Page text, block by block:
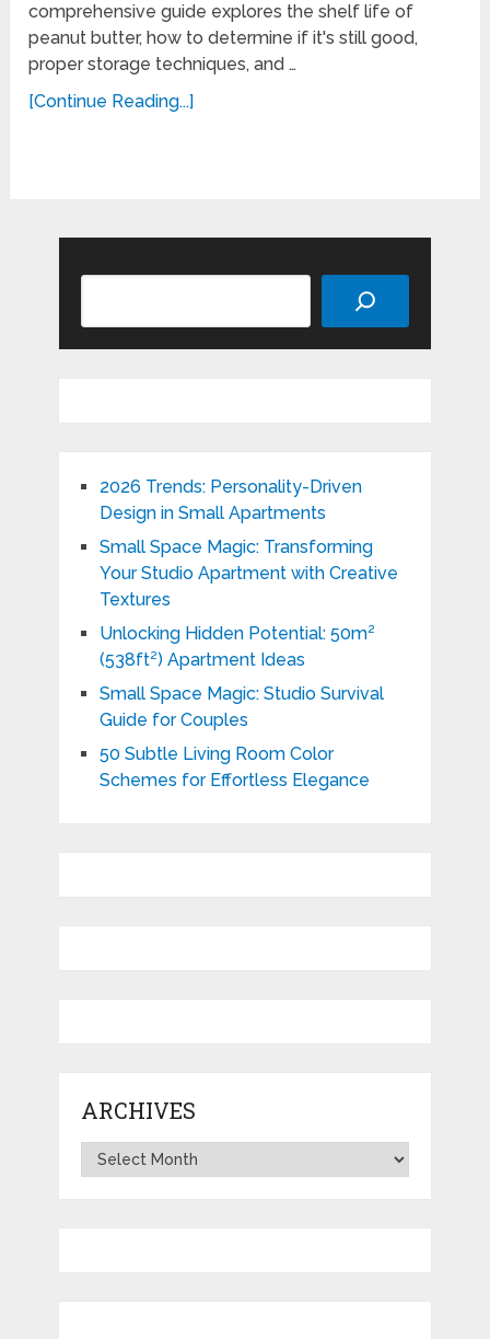
comprehensive guide explores the shelf life of
peanut butter, how to determine if it's still good,
proper storage techniques, and …
[Continue Reading...]
2026 Trends: Personality-Driven
Design in Small Apartments
Small Space Magic: Transforming
Your Studio Apartment with Creative
Textures
Unlocking Hidden Potential: 50m²
(538ft²) Apartment Ideas
Small Space Magic: Studio Survival
Guide for Couples
50 Subtle Living Room Color
Schemes for Effortless Elegance
ARCHIVES
Archives